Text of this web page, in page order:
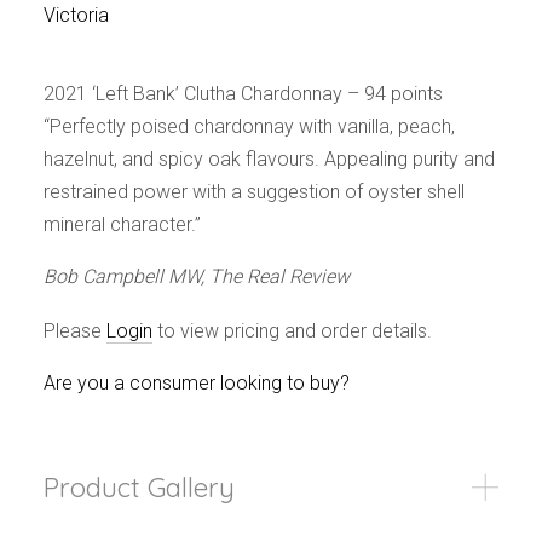
Privacy Policy
Victoria
2021 ‘Left Bank’ Clutha Chardonnay – 94 points
“Perfectly poised chardonnay with vanilla, peach,
hazelnut, and spicy oak flavours. Appealing purity and
restrained power with a suggestion of oyster shell
mineral character.”
Bob Campbell MW, The Real Review
Please Login to view pricing and order details.
Are you a consumer looking to buy?
Product Gallery